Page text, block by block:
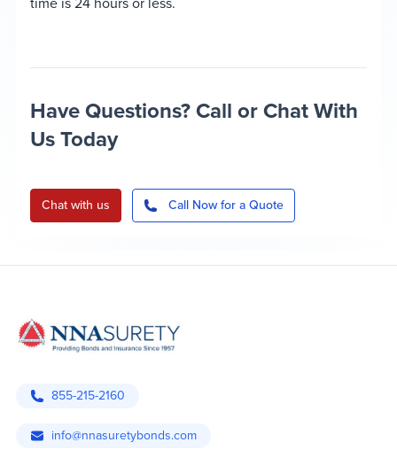
Have Questions? Call or Chat With
Us Today
Chat with us Call Now for a Quote
855-215-2160
info@nnasuretybonds.com